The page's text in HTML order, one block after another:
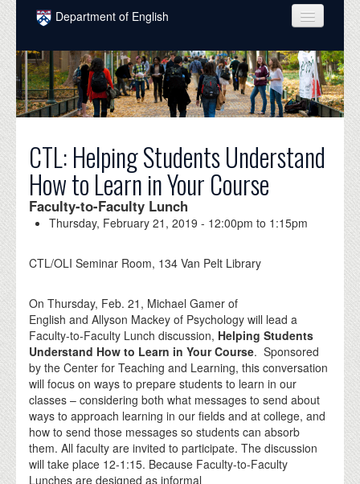
Skip to main content
Department of English
COURSES
PEOPLE
UNDERGRADUATE
INTELLECTUAL LIFE
GRADUATE
ALUMNI
DONATE
CTL: Helping Students Understand
How to Learn in Your Course
Faculty-to-Faculty Lunch
Thursday, February 21, 2019 - 12:00pm to 1:15pm
CTL/OLI Seminar Room, 134 Van Pelt Library
On Thursday, Feb. 21, Michael Gamer of
English and Allyson Mackey of Psychology will lead a
Faculty-to-Faculty Lunch discussion, Helping Students
Understand How to Learn in Your Course. Sponsored
by the Center for Teaching and Learning, this conversation
will focus on ways to prepare students to learn in our
classes – considering both what messages to send about
ways to approach learning in our fields and at college, and
how to send those messages so students can absorb
them. All faculty are invited to participate. The discussion
will take place 12-1:15. Because Faculty-to-Faculty
Lunches are designed as informal